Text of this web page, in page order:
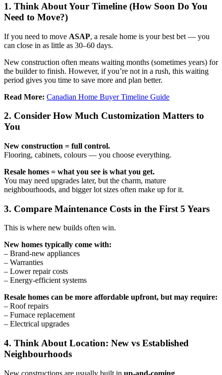
1. Think About Your Timeline (How Soon Do You
Need to Move?)
If you need to move ASAP, a resale home is your best bet — you
can close in as little as 30–60 days.
New construction often means waiting months (sometimes years) for
the builder to finish. However, if you’re not in a rush, this waiting
period gives you time to save more and plan better.
Read More: Canadian Home Buyer Timeline Guide
2. Consider How Much Customization Matters to
You
New construction = full control.
Flooring, cabinets, colours — you choose everything.
Resale homes = what you see is what you get.
You may need upgrades later, but the charm, mature
neighbourhoods, and bigger lot sizes often make up for it.
3. Compare Maintenance Costs in the First 5 Years
This is where new builds often win.
New homes typically come with:
– Brand-new appliances
– Warranties
– Lower repair costs
– Energy-efficient systems
Resale homes can be more affordable upfront, but may require:
– Roof repairs
– Furnace replacement
– Electrical upgrades
4. Think About Location: New vs Established
Neighbourhoods
New constructions are usually built in up-and-coming